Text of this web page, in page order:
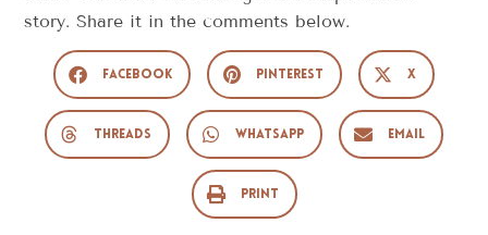
story. Share it in the comments below.
Facebook Pinterest X
Threads WhatsApp Email
Print